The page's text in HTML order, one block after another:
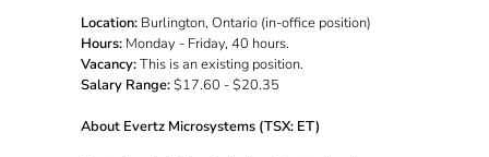
Location:Burlington, Ontario (in-office position)
Hours:Monday - Friday, 40 hours.
Vacancy:This is an existing position.
Salary Range:$17.60 - $20.35
About Evertz Microsystems (TSX: ET)